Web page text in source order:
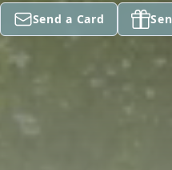
Send a Card